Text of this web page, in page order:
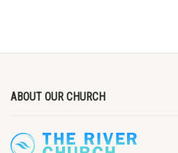
ABOUT OUR CHURCH